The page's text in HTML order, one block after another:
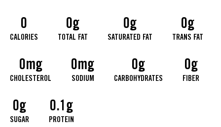
0
CALORIES
0g
TOTAL FAT
0g
SATURATED FAT
0g
TRANS FAT
0mg
CHOLESTEROL
0mg
SODIUM
0g
CARBOHYDRATES
0g
FIBER
0g
SUGAR
0.1g
PROTEIN